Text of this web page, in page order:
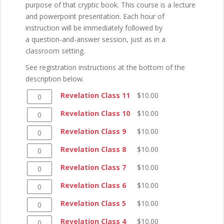
purpose of that cryptic book. This course is a lecture
and powerpoint presentation. Each hour of
instruction will be immediately followed by
a question-and-answer session, just as in a
classroom setting.
See registration instructions at the bottom of the
description below.
Revelation
Class
quantity
Revelation Class 11 $10.00
Revelation
Class
quantity
Revelation Class 10 $10.00
Revelation
Class
quantity
Revelation Class 9 $10.00
Revelation
Class
quantity
Revelation Class 8 $10.00
Revelation
Class
quantity
Revelation Class 7 $10.00
Revelation
Class
quantity
Revelation Class 6 $10.00
Revelation
Class
Revelation Class 5 $10.00
RevelationRevelation Class 4 $10.00